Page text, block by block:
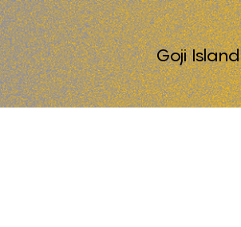
Goji Island